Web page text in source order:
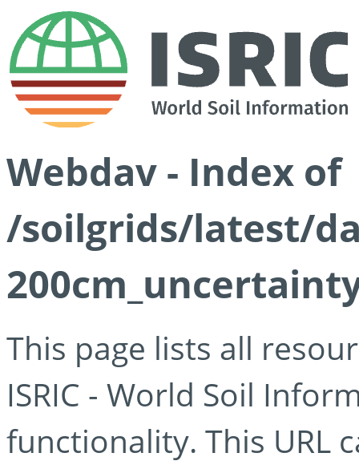
Webdav - Index of
/soilgrids/latest/
This page lists all
ISRIC - World Soil
functionality. This URL